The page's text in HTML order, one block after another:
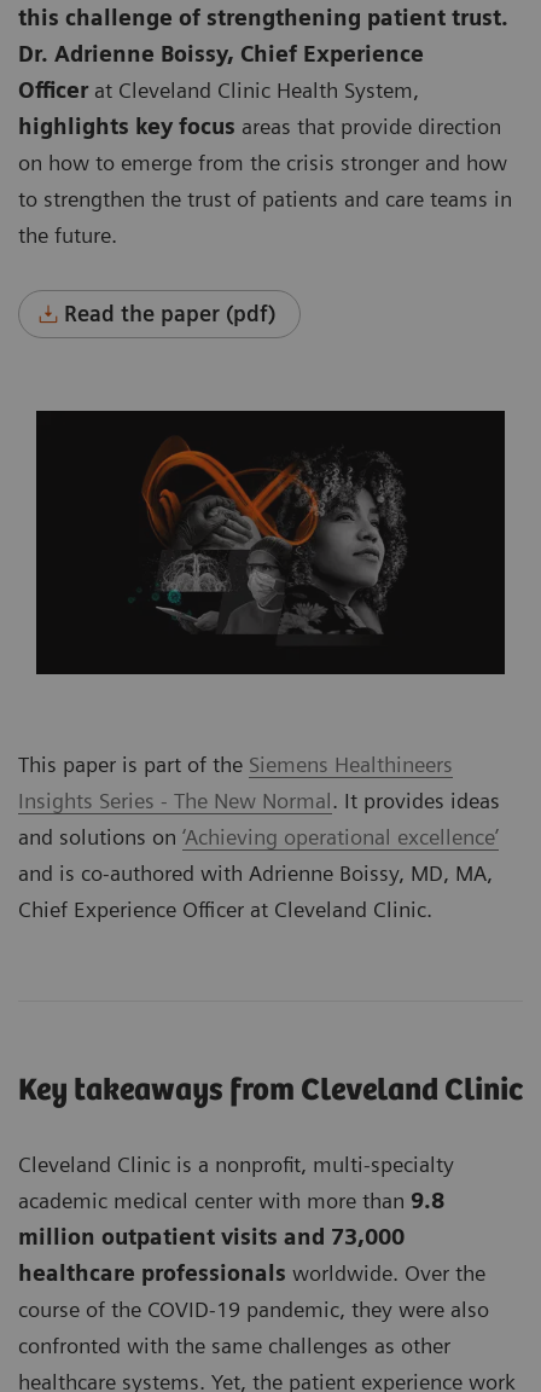
this challenge of strengthening patient trust.
Dr. Adrienne Boissy, Chief Experience
Officer at Cleveland Clinic Health System,
highlights key focus areas that provide direction
on how to emerge from the crisis stronger and how
to strengthen the trust of patients and care teams in
the future.
Read the paper (pdf)
This paper is part of the Siemens Healthineers
Insights Series - The New Normal. It provides ideas
and solutions on ‘Achieving operational excellence’
and is co-authored with Adrienne Boissy, MD, MA,
Chief Experience Officer at Cleveland Clinic.
Key takeaways from Cleveland Clinic
Cleveland Clinic is a nonprofit, multi-specialty
academic medical center with more than 9.8
million outpatient visits and 73,000
healthcare professionals worldwide. Over the
course of the COVID-19 pandemic, they were also
confronted with the same challenges as other
healthcare systems. Yet, the patient experience work